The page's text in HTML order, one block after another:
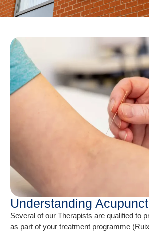
Understanding
Several of our Therapists are qualified to
as part of your treatment programme